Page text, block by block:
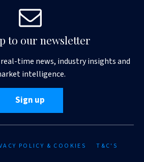
to our newsletter
time news, industry insights and
intelligence.
Sign up
POLICY & COOKIES T&C'S